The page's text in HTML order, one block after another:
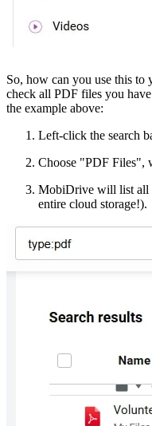
So, how can you use this to
check all PDF files you
the example above:
Left-click the search
Choose "PDF Files",
MobiDrive will list all
entire cloud storage!).